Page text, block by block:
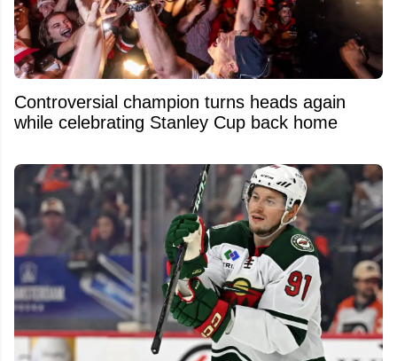
Controversial champion turns heads again
while celebrating Stanley Cup back home